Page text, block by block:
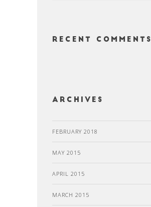
Recent Comments
Archives
FEBRUARY 2018
MAY 2015
APRIL 2015
MARCH 2015